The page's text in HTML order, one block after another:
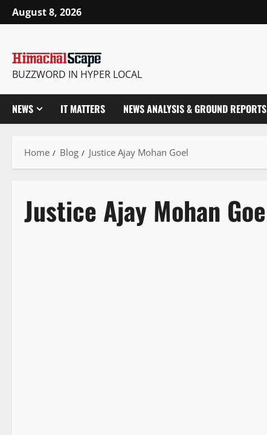
August 8, 2026
BUZZWORD IN HYPER LOCAL
NEWS IT MATTERS NEWS ANALYSIS & GROUND REPORTS
Home Blog Justice Ajay Mohan Goel
Justice Ajay Mohan